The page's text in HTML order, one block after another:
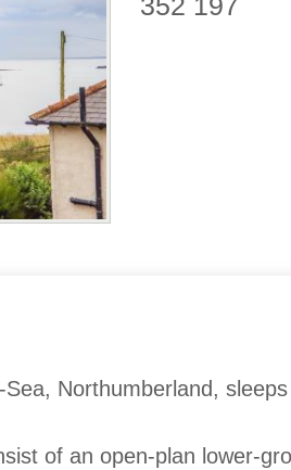
352 197
Northumberland, sleeps
of an open-plan lower-